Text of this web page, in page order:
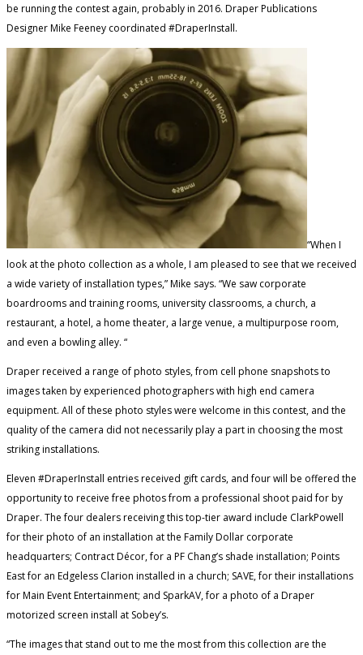
be running the contest again, probably in 2016. Draper Publications
Designer Mike Feeney coordinated #DraperInstall.
“When I
look at the photo collection as a whole, I am pleased to see that we received
a wide variety of installation types,” Mike says. “We saw corporate
boardrooms and training rooms, university classrooms, a church, a
restaurant, a hotel, a home theater, a large venue, a multipurpose room,
and even a bowling alley. “
Draper received a range of photo styles, from cell phone snapshots to
images taken by experienced photographers with high end camera
equipment. All of these photo styles were welcome in this contest, and the
quality of the camera did not necessarily play a part in choosing the most
striking installations.
Eleven #DraperInstall entries received gift cards, and four will be offered the
opportunity to receive free photos from a professional shoot paid for by
Draper. The four dealers receiving this top-tier award include ClarkPowell
for their photo of an installation at the Family Dollar corporate
headquarters; Contract Décor, for a PF Chang’s shade installation; Points
East for an Edgeless Clarion installed in a church; SAVE, for their installations
for Main Event Entertainment; and SparkAV, for a photo of a Draper
motorized screen install at Sobey’s.
“The images that stand out to me the most from this collection are the